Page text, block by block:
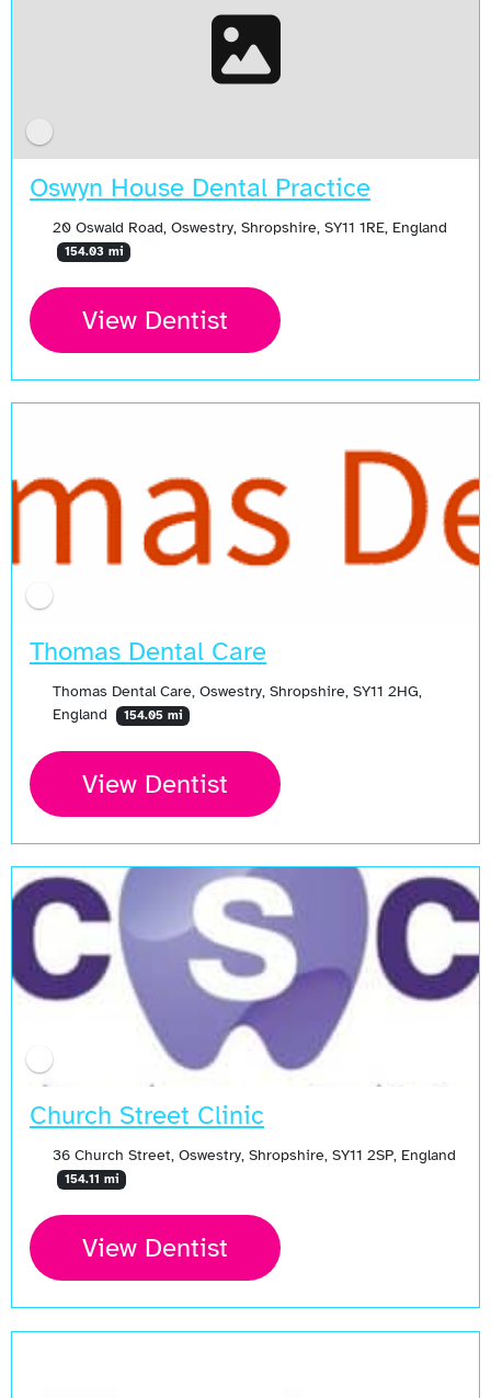
Oswyn House Dental Practice
20 Oswald Road, Oswestry, Shropshire, SY11 1RE, England
154.03 mi
View Dentist
Thomas Dental Care
Thomas Dental Care, Oswestry, Shropshire, SY11 2HG,
England
154.05 mi
View Dentist
Church Street Clinic
36 Church Street, Oswestry, Shropshire, SY11 2SP, England
154.11 mi
View Dentist